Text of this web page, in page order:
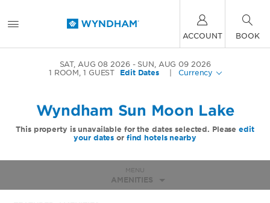
ACCOUNT BOOK
SAT, AUG 08 2026
SUN, AUG 09 2026
1 ROOM,1 GUEST Edit Dates Currency
Wyndham Sun Moon Lake
This property is unavailable for the dates selected. Pleaseedit
your dates or find hotels nearby
MENU
AMENITIES